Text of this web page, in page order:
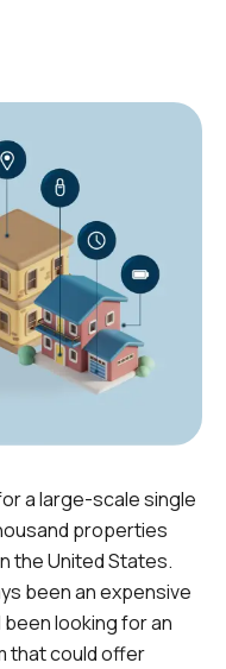
a large-scale single
properties
the United States.
been an expensive
looking for an
that could offer